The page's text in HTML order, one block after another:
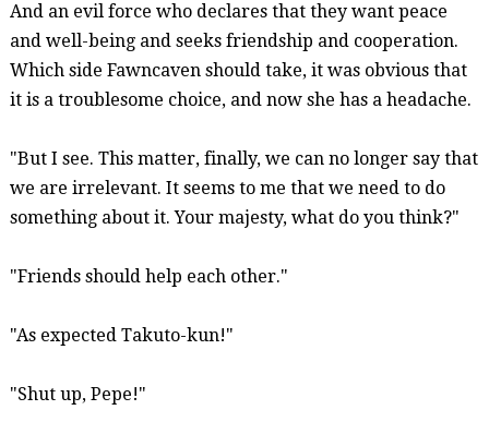
And an evil force who declares that they want peace
and well-being and seeks friendship and cooperation.
Which side Fawncavenshould take, it was obvious that
it is a troublesome choice, and now she has a headache.
"But I see. This matter, finally, we can no longer say that
we are irrelevant. It seems to me that we need to do
something about it. Your majesty, what do you think?"
"Friends should help each other."
"As expected Takuto-kun!"
"Shut up, Pepe!"